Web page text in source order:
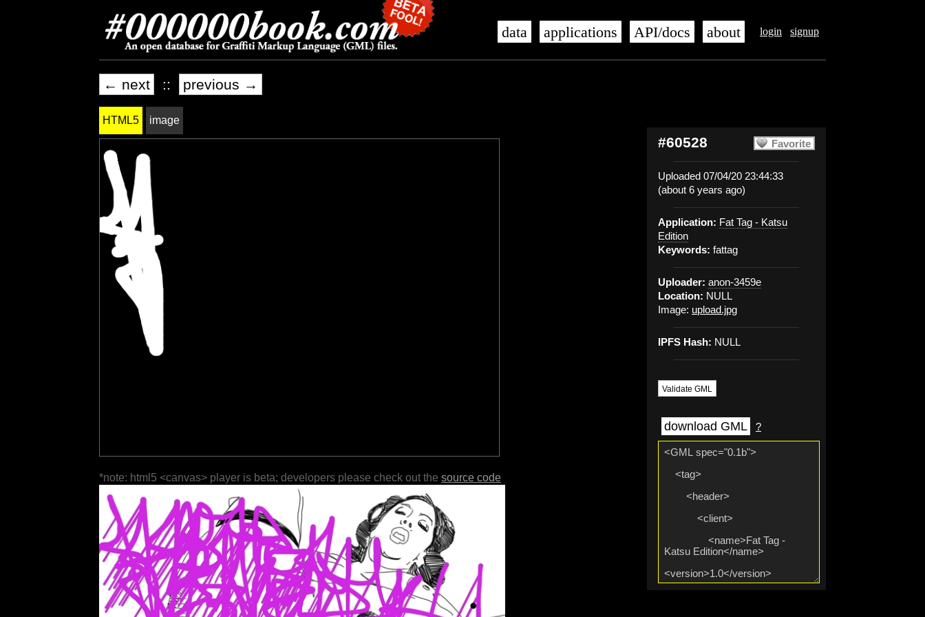
login signup
data applications API/docs about
← next :: previous →
Favorite
#60528
Uploaded 07/04/20 23:44:33
(about 6 years ago)
Application: Fat Tag - Katsu
Edition
Keywords: fattag
Uploader: anon-3459e
Location: NULL
Image: upload.jpg
IPFS Hash: NULL
Validate GML
download GML ?
HTML5 image
*note: html5 <canvas> player is beta; developers please check out the source code